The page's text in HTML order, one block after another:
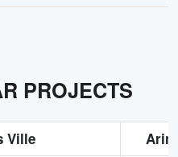
PROJECTS
Ville